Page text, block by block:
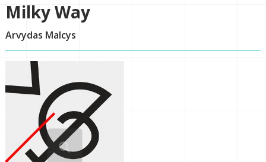
Milky Way
Arvydas Malcys